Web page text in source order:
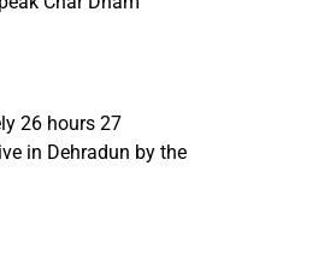
26 hours 27
in Dehradun by the